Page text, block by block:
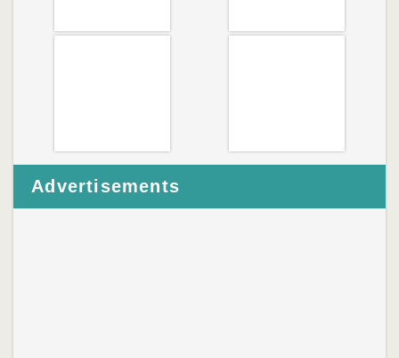
Advertisements